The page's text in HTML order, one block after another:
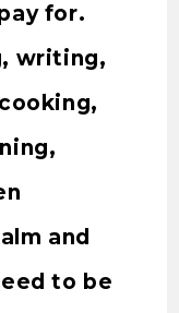
for.
writing,
and
to be